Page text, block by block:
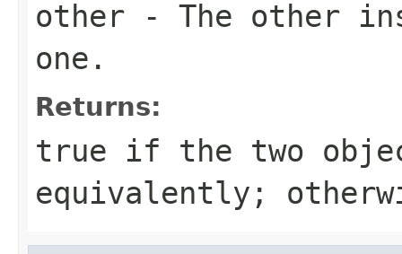
other - The other
one.
Returns:
true if the two
equivalently;